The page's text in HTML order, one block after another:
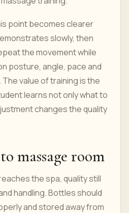
point becomes clearer
slowly, then
the movement while
posture, angle, pace and
value of training is the
learns not only what to
changes the quality
massage room
the spa, quality still
handling. Bottles should
and stored away from